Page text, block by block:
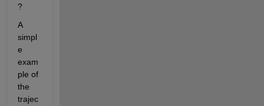
?
A
simpl
e
exam
ple of
the
trajec